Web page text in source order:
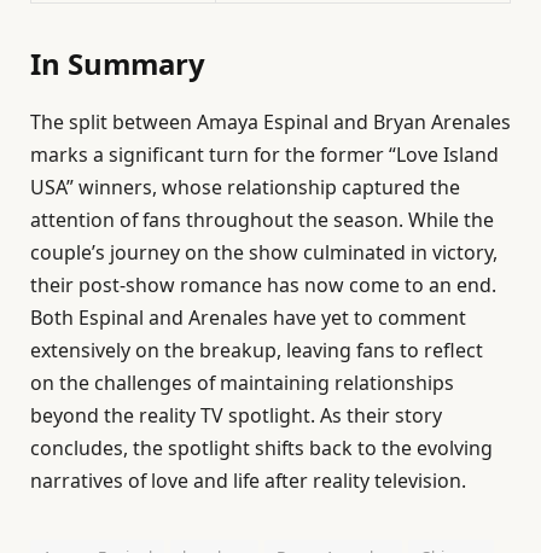
In Summary
The split between Amaya Espinal and Bryan Arenales
marks a significant turn for the former “Love Island
USA” winners, whose relationship captured the
attention of fans throughout the season. While the
couple’s journey on the show culminated in victory,
their post-show romance has now come to an end.
Both Espinal and Arenales have yet to comment
extensively on the breakup, leaving fans to reflect
on the challenges of maintaining relationships
beyond the reality TV spotlight. As their story
concludes, the spotlight shifts back to the evolving
narratives of love and life after reality television.